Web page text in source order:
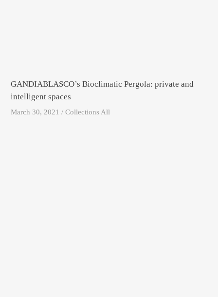
GANDIABLASCO’s Bioclimatic Pergola: private and
intelligent spaces
March 30, 2021 / Collections All